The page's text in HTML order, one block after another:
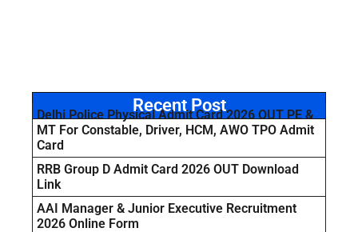
Recent Post
Delhi Police Physical Admit Card 2026 OUT PE &
MT For Constable, Driver, HCM, AWO TPO Admit
Card
RRB Group D Admit Card 2026 OUT Download
Link
AAI Manager & Junior Executive Recruitment
2026 Online Form